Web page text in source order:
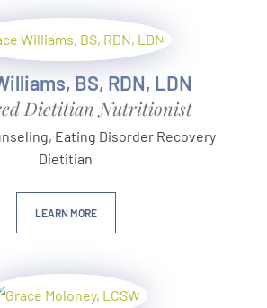
BS, RDN, LDN
Dietitian Nutritionist
Eating Disorder Recovery
Dietitian
LEARN MORE